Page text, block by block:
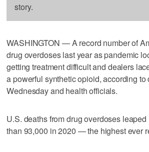
story.
WASHINGTON — A record number of
drug overdoses last year as pandemic
getting treatment difficult and dealers
a powerful synthetic opioid, according to
Wednesday and health officials.
U.S. deaths from drug overdoses
than 93,000 in 2020 — the highest ever